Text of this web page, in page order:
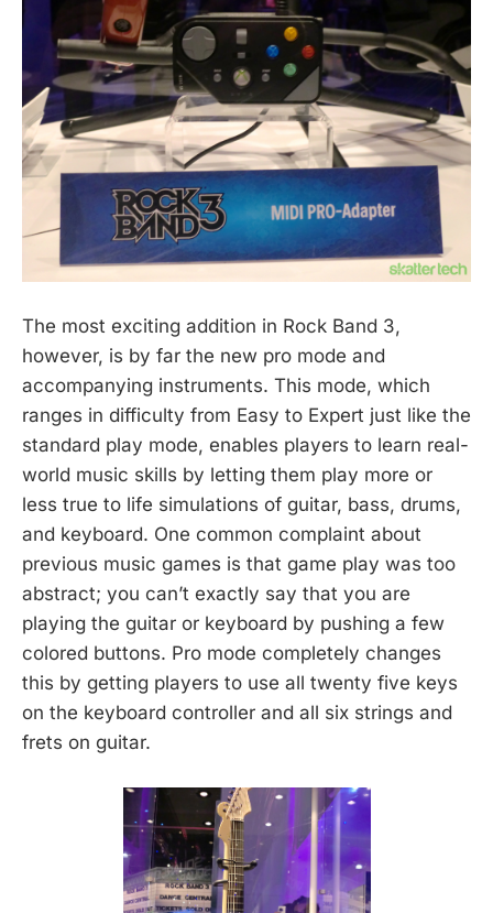
The most exciting addition in Rock Band 3,
however, is by far the new pro mode and
accompanying instruments. This mode, which
ranges in difficulty from Easy to Expert just like the
standard play mode, enables players to learn real-
world music skills by letting them play more or
less true to life simulations of guitar, bass, drums,
and keyboard. One common complaint about
previous music games is that game play was too
abstract; you can’t exactly say that you are
playing the guitar or keyboard by pushing a few
colored buttons. Pro mode completely changes
this by getting players to use all twenty five keys
on the keyboard controller and all six strings and
frets on guitar.